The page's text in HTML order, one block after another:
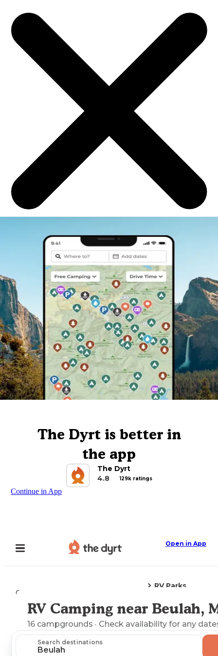
The Dyrt is better in
the app
The Dyrt
4.8
129k ratings
Continue in App
Open in App
Camping
RV Parks
Explore the Map
RV Camping near Beulah,
16 campgrounds · Check availability for any
Search destinations